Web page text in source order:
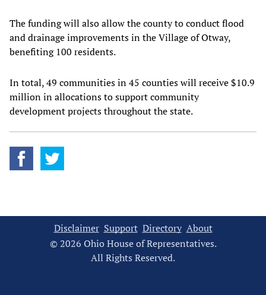
The funding will also allow the county to conduct flood
and drainage improvements in the Village of Otway,
benefiting 100 residents.
In total, 49 communities in 45 counties will receive $10.9
million in allocations to support community
development projects throughout the state.
Disclaimer Support Directory About
© 2026 Ohio House of Representatives.
All Rights Reserved.